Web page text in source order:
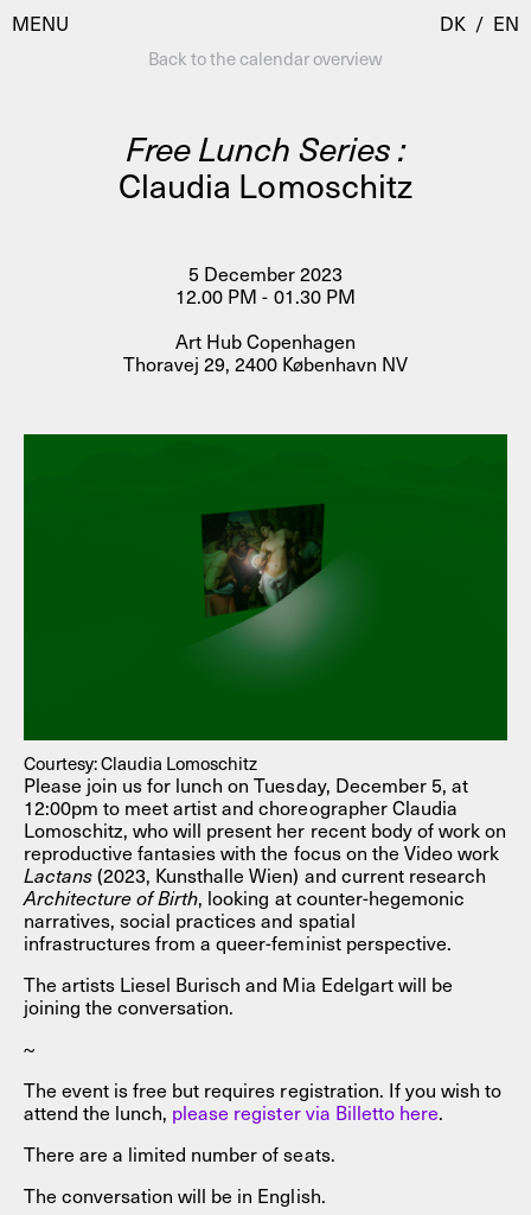
MENU
Visit
AHC Channel
Programmes
Residencies & Studios
Artistic Research
Public Programmes
About
Profiles
DK / EN
Courtesy: Claudia Lomoschitz
Back to the calendar overview
Free Lunch Series :
Claudia Lomoschitz
5 December 2023
12.00 PM - 01.30 PM
Art Hub Copenhagen
Thoravej 29, 2400 København NV
Please join us for lunch on Tuesday, December 5, at
12:00pm to meet artist and choreographer Claudia
Lomoschitz, who will present her recent body of work on
reproductive fantasies with the focus on the Video work
Lactans(2023, Kunsthalle Wien) and current research
Architecture of Birth, looking at counter-hegemonic
narratives, social practices and spatial
infrastructures from a queer-feminist perspective.
The artists Liesel Burisch and Mia Edelgart will be
joining the conversation.
~
The event is free but requires registration. If you wish to
attend the lunch, please register via Billetto here.
There are a limited number of seats.
The conversation will be in English.